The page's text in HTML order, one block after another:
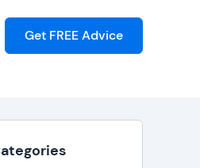
Get FREE Advice